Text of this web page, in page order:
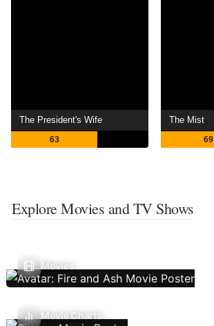
The President's Wife
63
The Mist
69
Explore Movies and TV Shows
Movies
Movie Charts